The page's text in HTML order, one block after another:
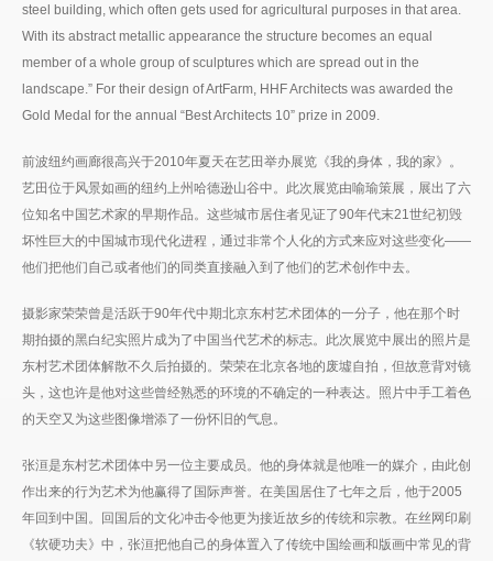
steel building, which often gets used for agricultural purposes in that area.
With its abstract metallic appearance the structure becomes an equal
member of a whole group of sculptures which are spread out in the
landscape.” For their design of ArtFarm, HHF Architects was awarded the
Gold Medal for the annual “Best Architects 10” prize in 2009.
前波纽约画廊很高兴于2010年夏天在艺田举办展览《我的身体，我的家》。
艺田位于风景如画的纽约上州哈德逊山谷中。此次展览由喻瑜策展，展出了六
位知名中国艺术家的早期作品。这些城市居住者见证了90年代末21世纪初毁
坏性巨大的中国城市现代化进程，通过非常个人化的方式来应对这些变化——
他们把他们自己或者他们的同类直接融入到了他们的艺术创作中去。
摄影家荣荣曾是活跃于90年代中期北京东村艺术团体的一分子，他在那个时
期拍摄的黑白纪实照片成为了中国当代艺术的标志。此次展览中展出的照片是
东村艺术团体解散不久后拍摄的。荣荣在北京各地的废墟自拍，但故意背对镜
头，这也许是他对这些曾经熟悉的环境的不确定的一种表达。照片中手工着色
的天空又为这些图像增添了一份怀旧的气息。
张洹是东村艺术团体中另一位主要成员。他的身体就是他唯一的媒介，由此创
作出来的行为艺术为他赢得了国际声誉。在美国居住了七年之后，他于2005
年回到中国。回国后的文化冲击令他更为接近故乡的传统和宗教。在丝网印刷
《软硬功夫》中，张洹把他自己的身体置入了传统中国绘画和版画中常见的背